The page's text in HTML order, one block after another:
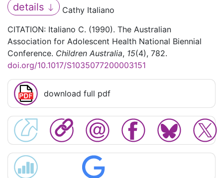
details
Cathy Italiano
CITATION: Italiano C. (1990). The Australian
Association for Adolescent Health National Biennial
Conference. Children Australia, 15(4), 782.
doi.org/10.1017/S1035077200003151
download full pdf